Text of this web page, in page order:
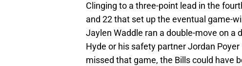
Clinging to a three-point lead in the
and 22 that set up the eventual game-
Jaylen Waddle ran a double-move on a
Hyde or his safety partner Jordan
missed that game, the Bills could have